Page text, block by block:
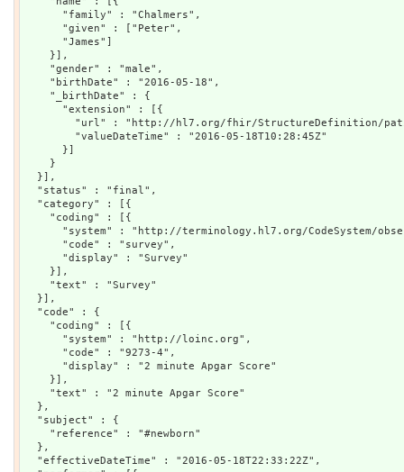
      "family" : "Chalmers",
      "given" : ["Peter",
      "James"]
    }],
    "gender" : "male",
    "birthDate" : "2016-05-18",
    "_birthDate" : {
      "extension" : [{
"url" : "http://hl7.org/fhir/StructureDefinition/
        "valueDateTime" : "2016-05-18T10:28:45Z"
      }]
    }
  }],
  "status" : "final",
  "category" : [{
    "coding" : [{
"system" : "http://terminology.hl7.org/CodeSystem/
      "code" : "survey",
      "display" : "Survey"
    }],
    "text" : "Survey"
  }],
  "code" : {
    "coding" : [{
      "system" : "http://loinc.org",
      "code" : "9273-4",
      "display" : "2 minute Apgar Score"
    }],
    "text" : "2 minute Apgar Score"
  },
  "subject" : {
    "reference" : "#newborn"
  },
  "effectiveDateTime" : "2016-05-18T22:33:22Z",